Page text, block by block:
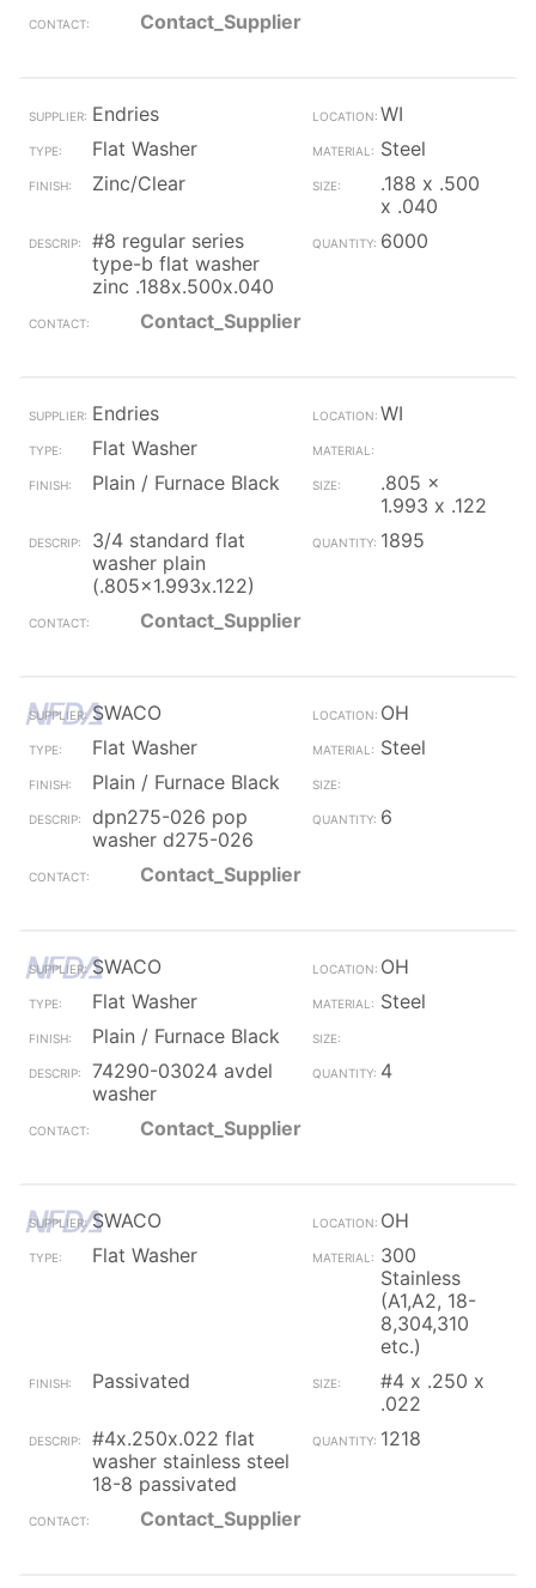
Contact_Supplier
Endries
WI
Flat Washer
Steel
Zinc/Clear
.188 x .500
x .040
#8 regular series
type-b flat washer
zinc .188x.500x.040
6000
Contact_Supplier
Endries
WI
Flat Washer
Plain / Furnace Black
.805 x
1.993 x .122
3/4 standard flat
washer plain
(.805x1.993x.122)
1895
Contact_Supplier
SWACO
OH
Flat Washer
Steel
Plain / Furnace Black
dpn275-026 pop
washer d275-026
6
Contact_Supplier
SWACO
OH
Flat Washer
Steel
Plain / Furnace Black
74290-03024 avdel
washer
4
Contact_Supplier
SWACO
OH
Flat Washer
300
Stainless
(A1,A2, 18-
8,304,310
etc.)
Passivated
#4 x .250 x
.022
#4x.250x.022 flat
washer stainless steel
18-8 passivated
1218
Contact_Supplier